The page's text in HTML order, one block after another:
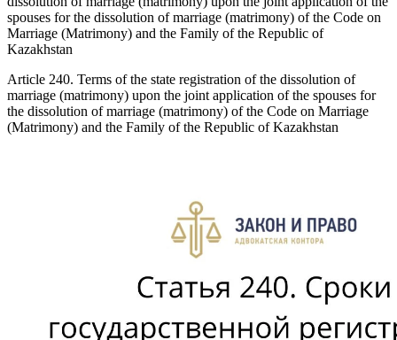
spouses for the dissolution of marriage (matrimony) of the Code on
Marriage (Matrimony) and the Family of the Republic of
Kazakhstan
Article 240. Terms of the state registration of the dissolution of
marriage (matrimony) upon the joint application of the spouses for
the dissolution of marriage (matrimony) of the Code on Marriage
(Matrimony) and the Family of the Republic of Kazakhstan